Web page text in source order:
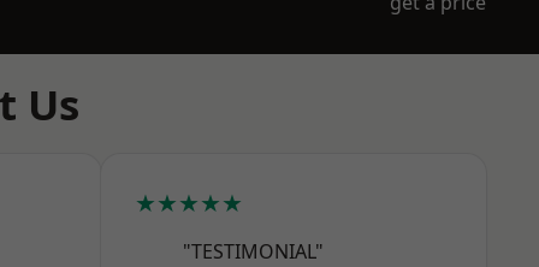
Us
★★★★★
"TESTIMONIAL"